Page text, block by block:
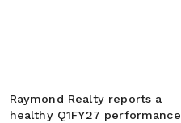
Raymond Realty reports a
healthy Q1FY27 performance